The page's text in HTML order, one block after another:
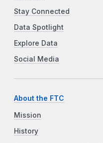
Stay Connected
Data Spotlight
Explore Data
Social Media
About the FTC
Mission
History